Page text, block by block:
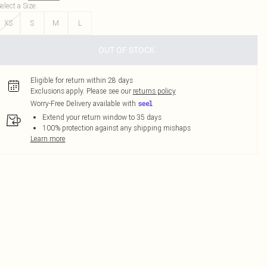
a Size:
XS
S M L
OUT OF STOCK
Eligible for return within 28 days
Exclusions apply. Please see our returns policy
Worry-Free Delivery available with
Extend your return window to 35 days
100% protection against any shipping mishaps
Learn more